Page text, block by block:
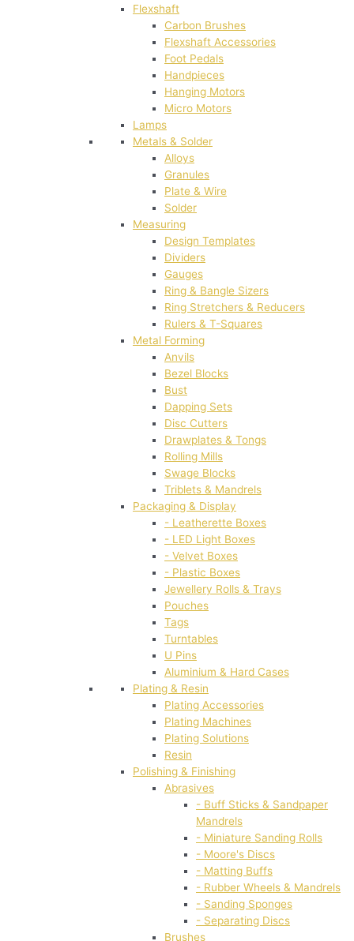
Flexshaft
Carbon Brushes
Flexshaft Accessories
Foot Pedals
Handpieces
Hanging Motors
Micro Motors
Lamps
Metals & Solder
Alloys
Granules
Plate & Wire
Solder
Measuring
Design Templates
Dividers
Gauges
Ring & Bangle Sizers
Ring Stretchers & Reducers
Rulers & T-Squares
Metal Forming
Anvils
Bezel Blocks
Bust
Dapping Sets
Disc Cutters
Drawplates & Tongs
Rolling Mills
Swage Blocks
Triblets & Mandrels
Packaging & Display
- Leatherette Boxes
- LED Light Boxes
- Velvet Boxes
- Plastic Boxes
Jewellery Rolls & Trays
Pouches
Tags
Turntables
U Pins
Aluminium & Hard Cases
Plating & Resin
Plating Accessories
Plating Machines
Plating Solutions
Resin
Polishing & Finishing
Abrasives
- Buff Sticks & Sandpaper
Mandrels
- Miniature Sanding Rolls
- Moore's Discs
- Matting Buffs
- Rubber Wheels & Mandrels
- Sanding Sponges
- Separating Discs
Brushes